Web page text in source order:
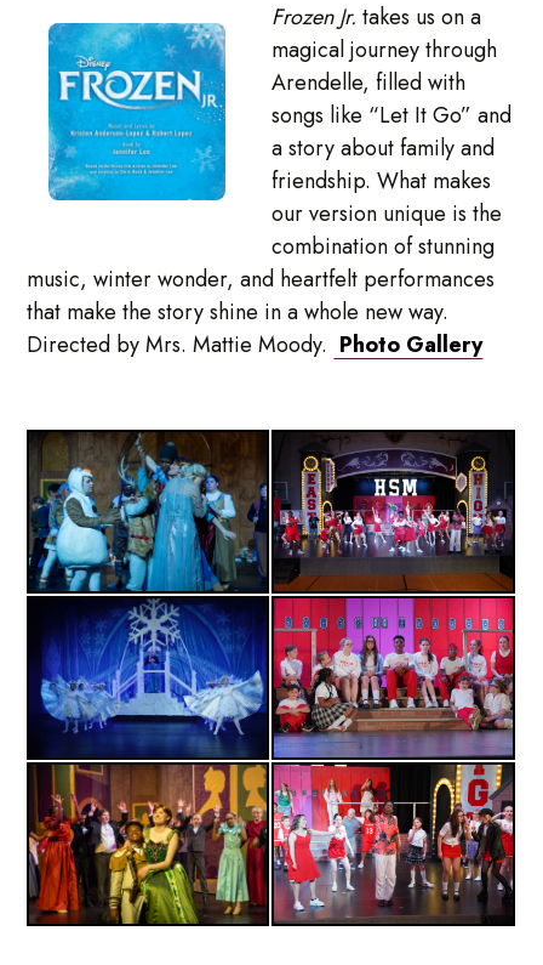
Frozen Jr.takes us on a
magical journey through
Arendelle, filled with
songs like “Let It Go” and
a story about family and
friendship. What makes
our version unique is the
combination of stunning
music, winter wonder, and heartfelt performances
that make the story shine in a whole new way.
Directed by Mrs. Mattie Moody. Photo Gallery